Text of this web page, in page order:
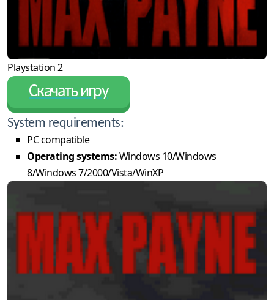
Playstation 2
Скачать игру
System requirements:
PC compatible
Operating systems:Windows 10/Windows
8/Windows 7/2000/Vista/WinXP